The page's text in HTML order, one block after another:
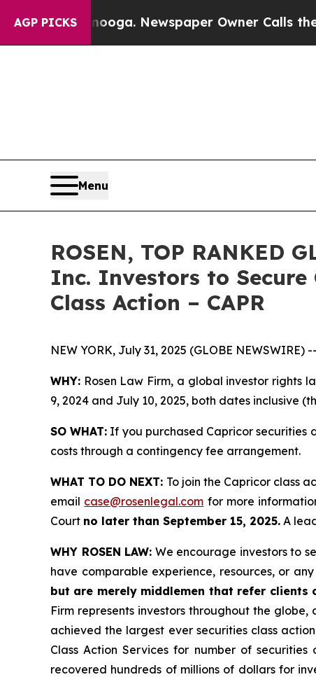
AGP PICKS Newspaper Owner Calls the
Menu
ROSEN, TOP RANKED
Inc. Investors to
Class Action – CAPR
NEW YORK, July 31, 2025 (GLOBE NEWSWIRE) --
WHY: Rosen Law Firm, a global investor rights
9, 2024 and July 10, 2025, both dates inclusive
SO WHAT: If you purchased Capricor securities
costs through a contingency fee arrangement.
WHAT TO DO NEXT: To join the Capricor class
email case@rosenlegal.com for more
Court no later than September 15, 2025. A
WHY ROSEN LAW: We encourage investors to
have comparable experience, resources, or
but are merely middlemen that refer
Firm represents investors throughout the
achieved the largest ever securities class
Class Action Services for number of
recovered hundreds of millions of dollars for